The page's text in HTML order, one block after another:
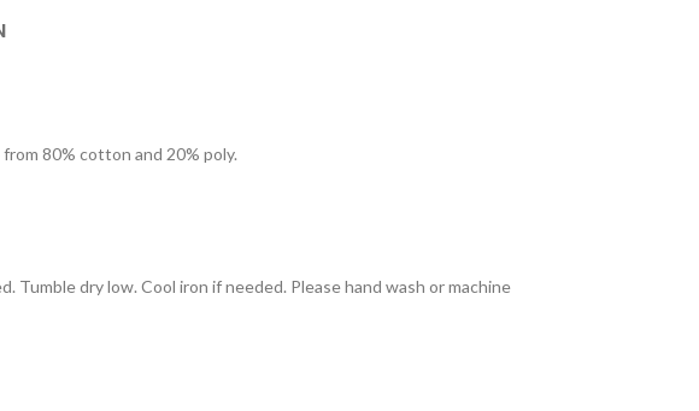
80% cotton and 20% poly.
dry low. Cool iron if needed. Please hand wash or machine